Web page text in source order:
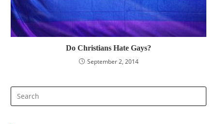
Do Christians Hate Gays?
September 2, 2014